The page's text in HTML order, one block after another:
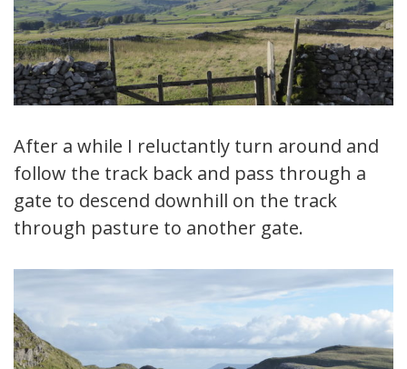
After a while I reluctantly turn around and
follow the track back and pass through a
gate to descend downhill on the track
through pasture to another gate.